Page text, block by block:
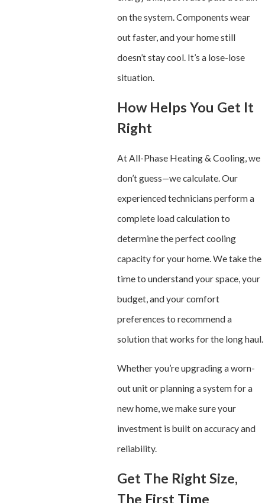
on the system. Components wear
out faster, and your home still
doesn’t stay cool. It’s a lose-lose
situation.
How Helps You Get It
Right
At All-Phase Heating & Cooling, we
don’t guess—we calculate. Our
experienced technicians perform a
complete load calculation to
determine the perfect cooling
capacity for your home. We take the
time to understand your space, your
budget, and your comfort
preferences to recommend a
solution that works for the long haul.
Whether you’re upgrading a worn-
out unit or planning a system for a
new home, we make sure your
investment is built on accuracy and
reliability.
Get The Right Size,
The First Time